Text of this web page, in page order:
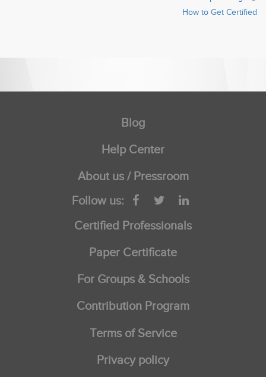
How to Get Certified
Blog
Help Center
About us / Pressroom
Follow us:
Certified Professionals
Paper Certificate
For Groups & Schools
Contribution Program
Terms of Service
Privacy policy